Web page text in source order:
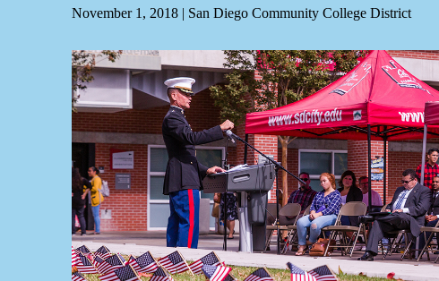
November 1, 2018 | San Diego Community College District